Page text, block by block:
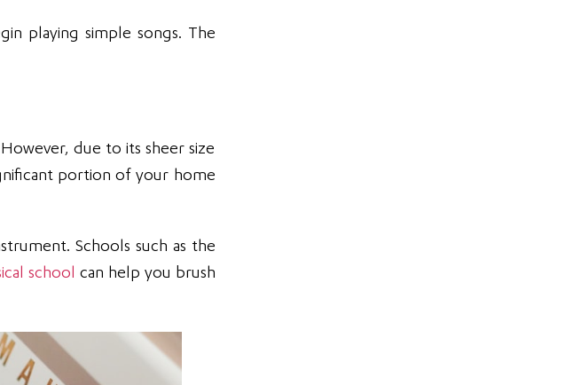
playing simple songs. The
due to its sheer size
portion of your home
Schools such as the
school can help you brush